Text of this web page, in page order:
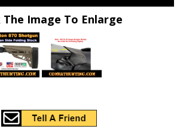
The Image To Enlarge